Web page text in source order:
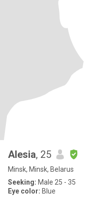
Alesia, 25
Minsk, Minsk, Belarus
Seeking: Male 25 - 35
Eye color: Blue